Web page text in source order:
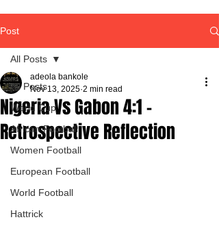
Post
All Posts
World Cup
African Football
Women Football
European Football
World Football
Hattrick
All Posts
Nigeria Vs Gabon 4:1 -
Retrospective Reflection
adeola bankole
Nov 13, 2025 2 min read